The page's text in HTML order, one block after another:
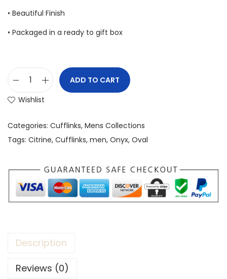
• Beautiful Finish
• Packaged in a ready to gift box
ADD TO CART
Wishlist
Categories: Cufflinks, Mens Collections
Tags: Citrine, Cufflinks, men, Onyx, Oval
Description
Reviews (0)